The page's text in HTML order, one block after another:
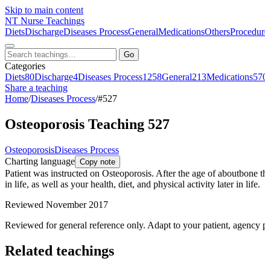
Skip to main content
NT Nurse Teachings
DietsDischargeDiseases ProcessGeneralMedicationsOthers
Go
Categories
Diets80Discharge4Diseases Process1258General213Medications
Share a teaching
Home/Diseases Process/#527
Osteoporosis Teaching 527
OsteoporosisDiseases Process
Charting language Copy note
Patient was instructed on Osteoporosis. After the age of
in life, as well as your health, diet, and physical activity later in life.
Reviewed November 2017
Reviewed for general reference only. Adapt to your patient, agency
Related teachings